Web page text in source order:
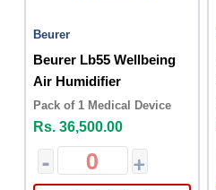
Beurer
Beurer Lb55 Wellbeing
Air Humidifier
Pack of 1 Medical Device
Rs. 36,500.00
- +